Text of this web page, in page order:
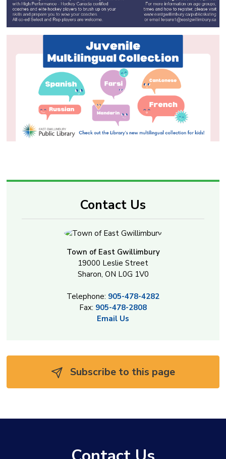
Contact Us
Town of East Gwillimbury
19000 Leslie Street
Sharon, ON L0G 1V0
Telephone: 905-478-4282
Fax: 905-478-2808
Email Us
Subscribe to this page